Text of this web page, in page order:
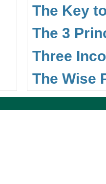
The Key
The 3
Three
The Wise